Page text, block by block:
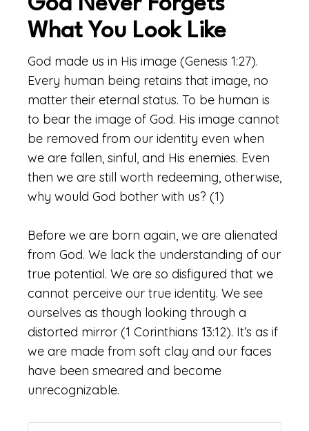
What You Look Like
God made us in His image (Genesis 1:27).
Every human being retains that image, no
matter their eternal status. To be human is
to bear the image of God. His image cannot
be removed from our identity even when
we are fallen, sinful, and His enemies. Even
then we are still worth redeeming, otherwise,
why would God bother with us? (1)
Before we are born again, we are alienated
from God. We lack the understanding of our
true potential. We are so disfigured that we
cannot perceive our true identity. We see
ourselves as though looking through a
distorted mirror (1 Corinthians 13:12). It’s as if
we are made from soft clay and our faces
have been smeared and become
unrecognizable.